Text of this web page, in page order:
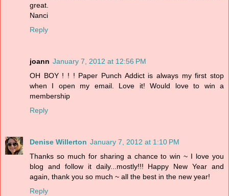
great.
Nanci
Reply
joann January 7, 2012 at 12:56 PM
OH BOY ! ! ! Paper Punch Addict is always my first stop
when I open my email. Love it! Would love to win a
membership
Reply
Denise Willerton January 7, 2012 at 1:10 PM
Thanks so much for sharing a chance to win ~ I love you
blog and follow it daily...mostly!!! Happy New Year and
again, thank you so much ~ all the best in the new year!
Reply